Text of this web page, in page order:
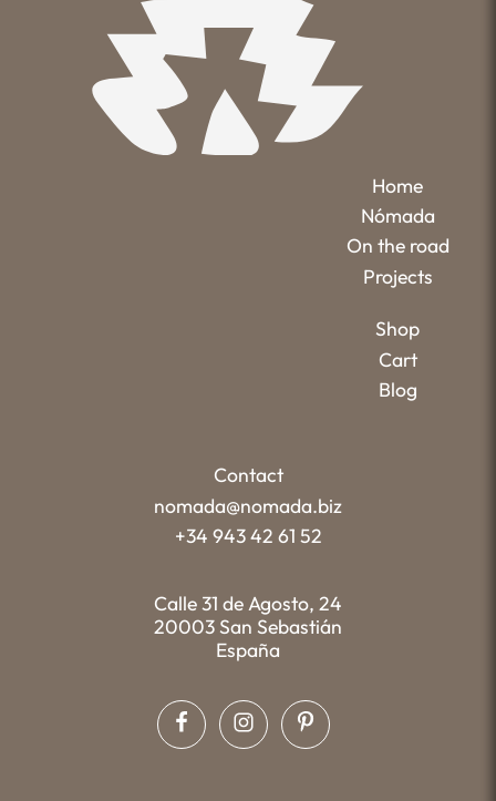
Home
Nómada
On the road
Projects
Shop
Cart
Blog
Contact
nomada@nomada.biz
+34 943 42 61 52
Calle 31 de Agosto, 24
20003 San Sebastián
España